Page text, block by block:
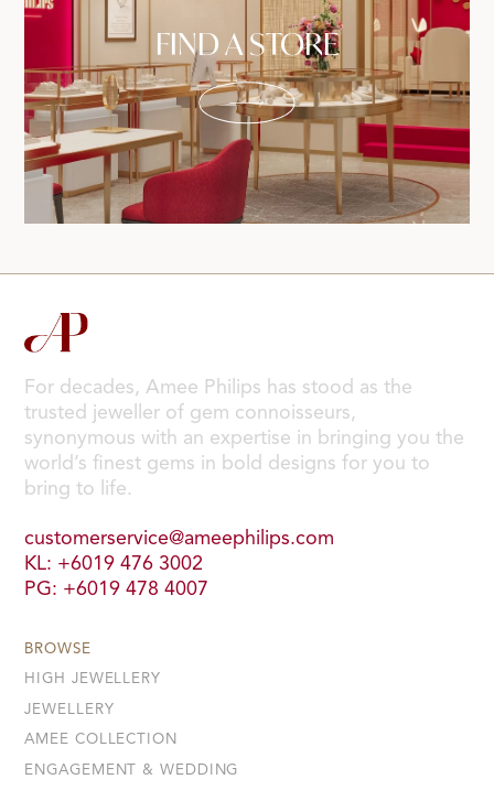
FIND A STORE
For decades, Amee Philips has stood as the
trusted jeweller of gem connoisseurs,
synonymous with an expertise in bringing you the
world’s finest gems in bold designs for you to
bring to life.
customerservice@ameephilips.com
KL: +6019 476 3002
PG: +6019 478 4007
BROWSE
HIGH JEWELLERY
JEWELLERY
AMEE COLLECTION
ENGAGEMENT & WEDDING